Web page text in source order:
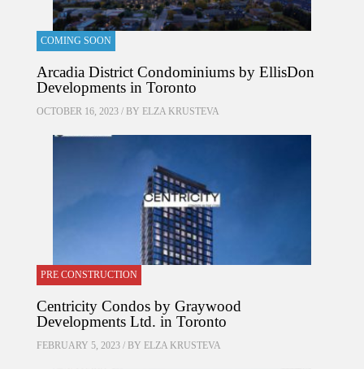
COMING SOON
Arcadia District Condominiums by EllisDon
Developments in Toronto
OCTOBER 16, 2023 / BY ELZA KRUSTEVA
PRE CONSTRUCTION
Centricity Condos by Graywood
Developments Ltd. in Toronto
FEBRUARY 5, 2023 / BY ELZA KRUSTEVA